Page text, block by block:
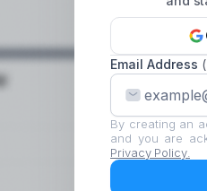
Email Address
By creating an
and you are
Privacy Policy.